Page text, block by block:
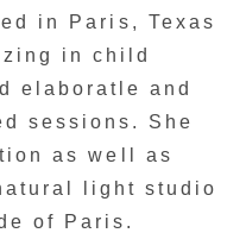
in Paris, Texas
in child
elaboratle and
sessions. She
as well as
light studio
of Paris.